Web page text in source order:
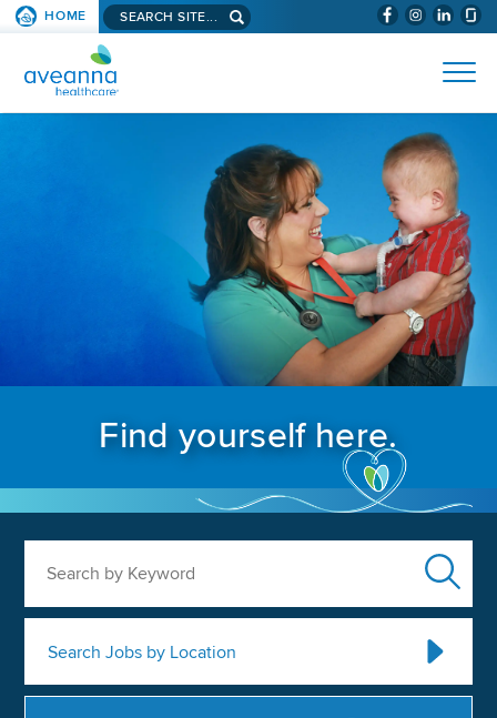
SKIP TO PAGE CONTENT (WILL
HOME Search aveanna.com
AVEANNA HEALTHCARE
Find yourself here.
Search Jobs by Location